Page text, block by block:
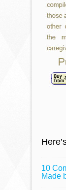
10
Made